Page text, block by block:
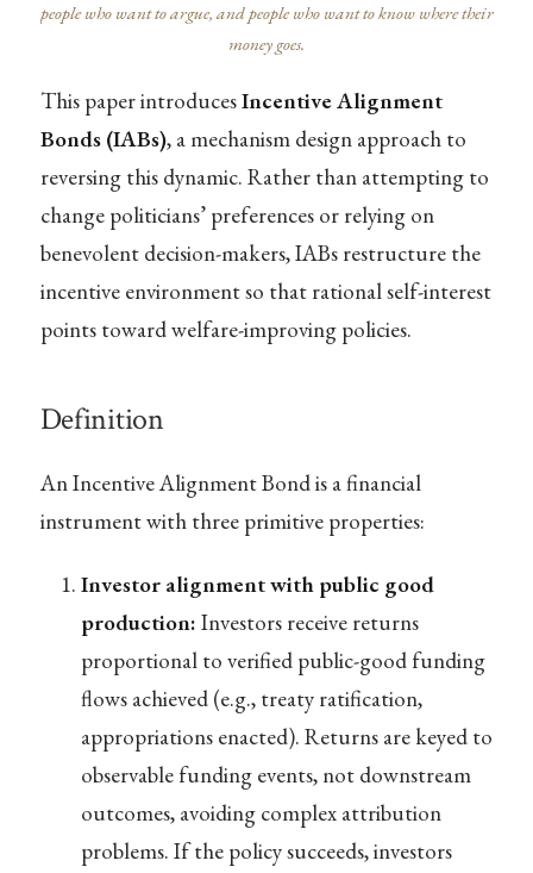
people who want to argue, and people who want to know where their
money goes.
This paper introducesIncentive Alignment
Bonds (IABs), a mechanism design approach to
reversing this dynamic. Rather than attempting to
change politicians’ preferences or relying on
benevolent decision-makers, IABs restructure the
incentive environment so that rational self-interest
points toward welfare-improving policies.
Definition
An Incentive Alignment Bond is a financial
instrument with three primitive properties:
Investor alignment with public good
production: Investors receive returns
proportional to verified public-good funding
flows achieved (e.g., treaty ratification,
appropriations enacted). Returns are keyed to
observable funding events, not downstream
outcomes, avoiding complex attribution
problems. If the policy succeeds, investors